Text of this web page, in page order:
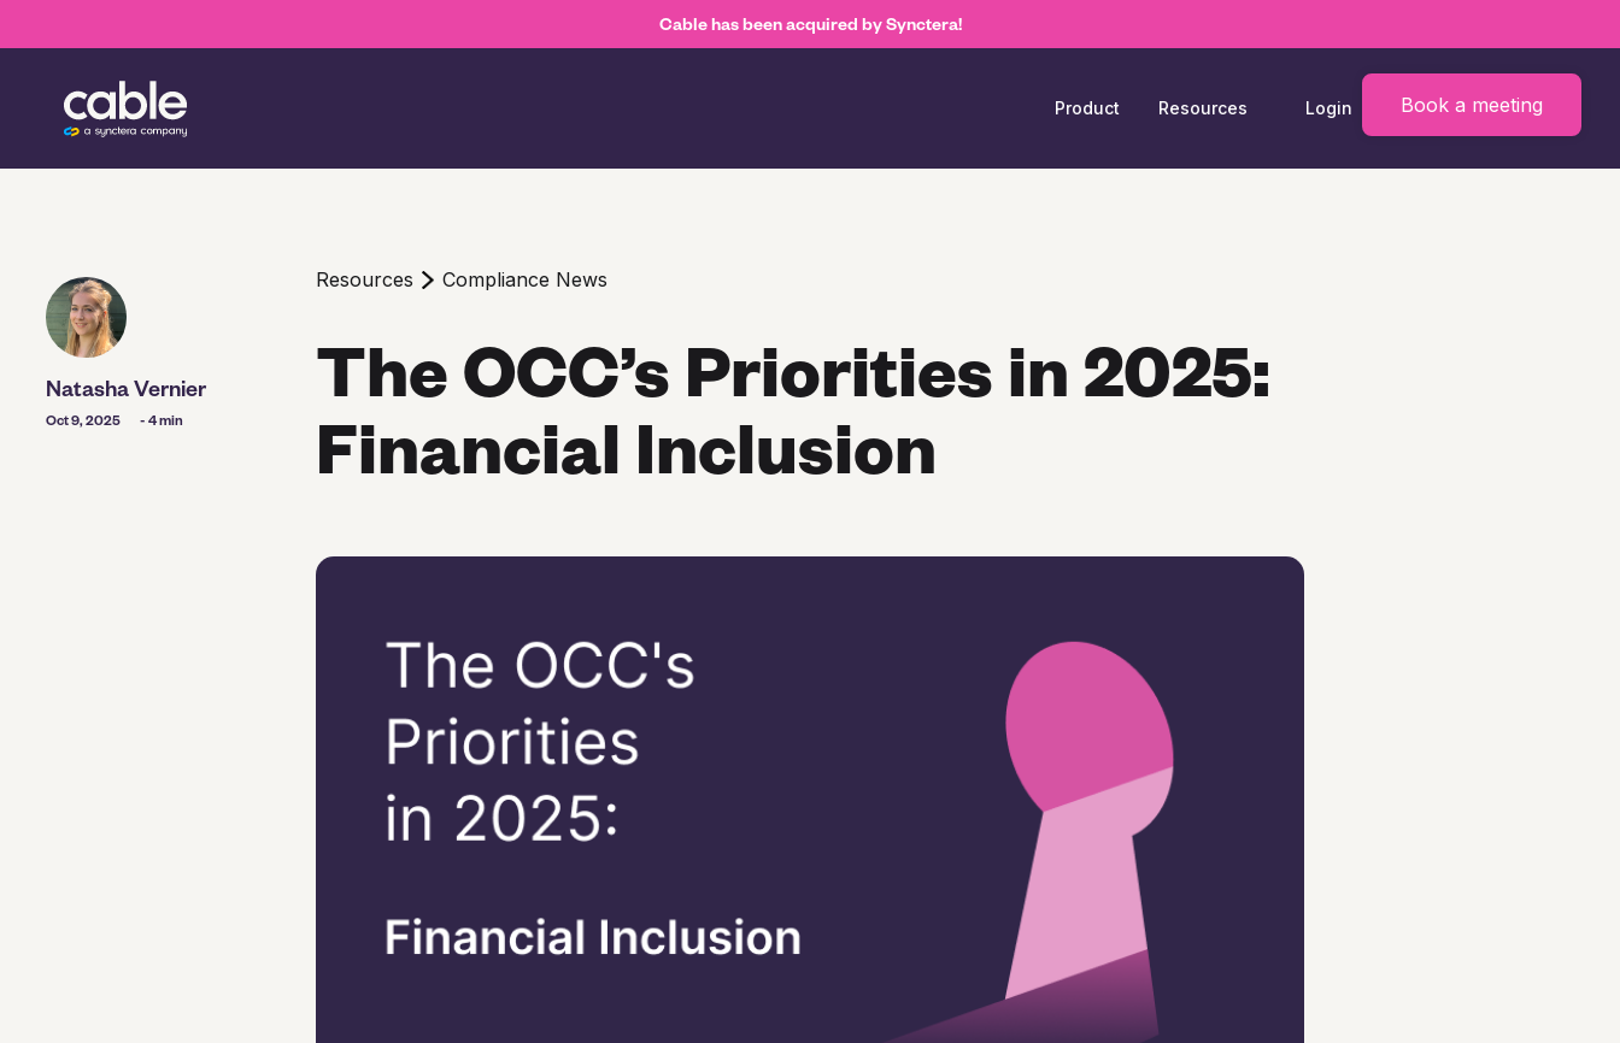
Cable has been acquired by Synctera!
Product Resources Login Book a meeting
Natasha Vernier
Oct 9, 2025 - 4 min
Resources Compliance News
The OCC’s Priorities in 2025:
Financial Inclusion